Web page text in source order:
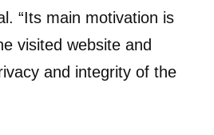
“Its main motivation is
visited website and
and integrity of the